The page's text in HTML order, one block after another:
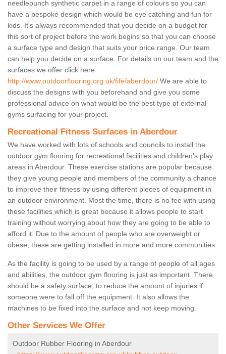
needlepunch synthetic carpet in a range of colours so you can
have a bespoke design which would be eye catching and fun for
kids. It's always recommended that you decide on a budget for
this sort of project before the work begins so that you can choose
a surface type and design that suits your price range. Our team
can help you decide on a surface. For details on our team and the
surfaces we offer click here
http://www.outdoorflooring.org.uk/fife/aberdour/ We are able to
discuss the designs with you beforehand and give you some
professional advice on what would be the best type of external
gyms surfacing for your project.
Recreational Fitness Surfaces in Aberdour
We have worked with lots of schools and councils to install the
outdoor gym flooring for recreational facilities and children's play
areas in Aberdour. These exercise stations are popular because
they give young people and members of the community a chance
to improve their fitness by using different pieces of equipment in
an outdoor environment. Most the time, there is no fee with using
these facilities which is great because it allows people to start
training without worrying about how they are going to be able to
afford it. Due to the amount of people who are overweight or
obese, these are getting installed in more and more communities.
As the facility is going to be used by a range of people of all ages
and abilities, the outdoor gym flooring is just as important. There
should be a safety surface, to reduce the amount of injuries if
someone were to fall off the equipment. It also allows the
machines to be fixed into the surface and not keep moving.
Other Services We Offer
Outdoor Rubber Flooring in Aberdour